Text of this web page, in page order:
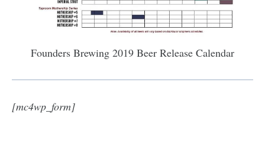
Founders Brewing 2019 Beer Release Calendar
[mc4wp_form]